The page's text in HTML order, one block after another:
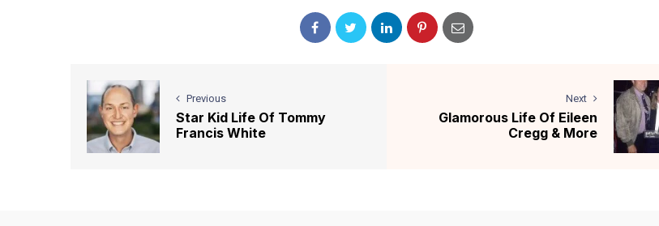
Previous
Star Kid Life Of Tommy
Francis White
Next
Glamorous Life Of Eileen
Cregg & More